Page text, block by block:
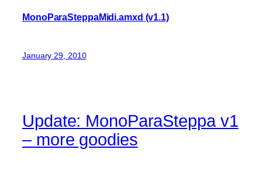
MonoParaSteppaMidi.amxd (v1.1)
January 29, 2010
Update: MonoParaSteppa v1
– more goodies